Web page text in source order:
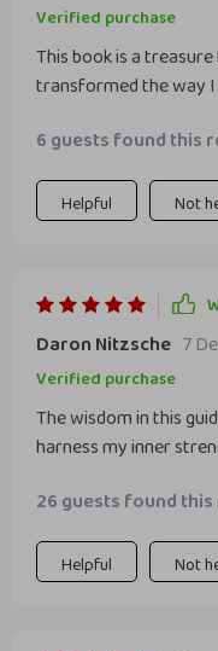
Verified purchase
This book is a
transformed the way I
6 guests found this
Helpful Not
Daron Nitzsche 7
Verified purchase
The wisdom in this
harness my inner
26 guests found
Helpful Not